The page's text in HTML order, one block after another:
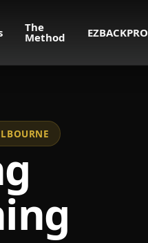
The
Method EZBACKPRO